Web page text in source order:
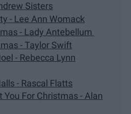
Sisters
- Lee Ann Womack
- Lady Antebellum
- Taylor Swift
- Rebecca Lynn
- Rascal Flatts
You For Christmas - Alan